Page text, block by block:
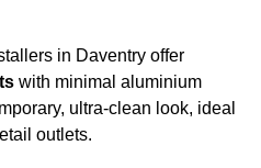
in Daventry offer
with minimal aluminium
ultra-clean look, ideal
outlets.